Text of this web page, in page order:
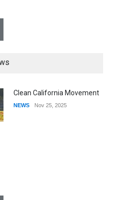
Clean California Movement
NEWS Nov 25, 2025